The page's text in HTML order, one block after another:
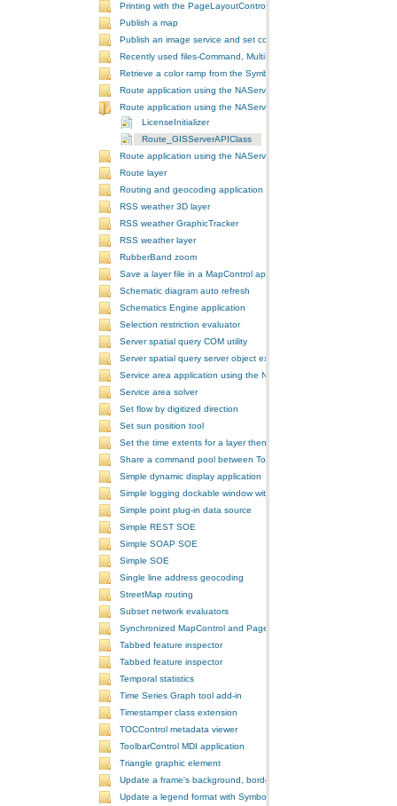
Printing with the PageLayoutControl
Publish a map
Publish an image service and set configurations
Recently used files-Command, MultiItem, and ComboBox
Retrieve a color ramp from the SymbologyControl
Route application using the NAServer extension in ArcGIS Server
Route application using the NAServer extension in ArcGIS Server
LicenseInitializer
Route_GISServerAPIClass
Route application using the NAServer extension in ArcGIS Server
Route layer
Routing and geocoding application using the NAServer extension
RSS weather 3D layer
RSS weather GraphicTracker
RSS weather layer
RubberBand zoom
Save a layer file in a MapControl application
Schematic diagram auto refresh
Schematics Engine application
Selection restriction evaluator
Server spatial query COM utility
Server spatial query server object extension
Service area application using the NAServer extension in ArcGIS
Service area solver
Set flow by digitized direction
Set sun position tool
Set the time extents for a layer then render the layer
Share a command pool between ToolbarControls
Simple dynamic display application
Simple logging dockable window with a custom context menu
Simple point plug-in data source
Simple REST SOE
Simple SOAP SOE
Simple SOE
Single line address geocoding
StreetMap routing
Subset network evaluators
Synchronized MapControl and PageLayoutControl application
Tabbed feature inspector
Tabbed feature inspector
Temporal statistics
Time Series Graph tool add-in
Timestamper class extension
TOCControl metadata viewer
ToolbarControl MDI application
Triangle graphic element
Update a frame's background, border, and shadow using the
Update a legend format with SymbologyControl area and line